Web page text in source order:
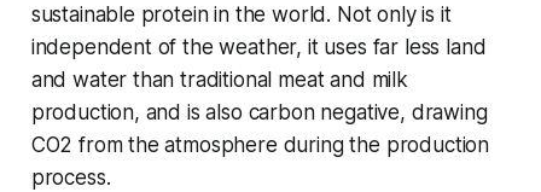
sustainable protein in the world. Not only is it
independent of the weather, it uses far less land
and water than traditional meat and milk
production, and is also carbon negative, drawing
CO2 from the atmosphere during the production
process.